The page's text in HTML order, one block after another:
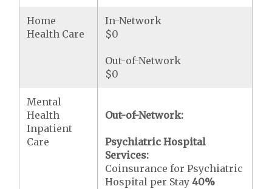
Home
Health Care
In-Network
$0
Out-of-Network
$0
Mental
Health
Inpatient
Care
Out-of-Network:
Psychiatric Hospital
Services:
Coinsurance for Psychiatric
Hospital per Stay40%